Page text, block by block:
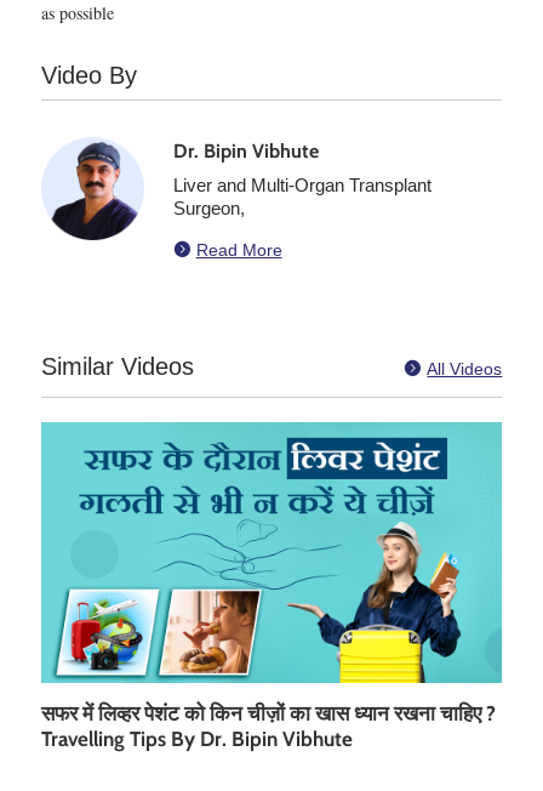
as possible
Video By
Dr. Bipin Vibhute
Liver and Multi-Organ Transplant
Surgeon,
 Read More
Similar Videos  All Videos
सफर में लिव्हर पेशंट को किन चीज़ों का खास ध्यान रखना चाहिए ?
Travelling Tips By Dr. Bipin Vibhute